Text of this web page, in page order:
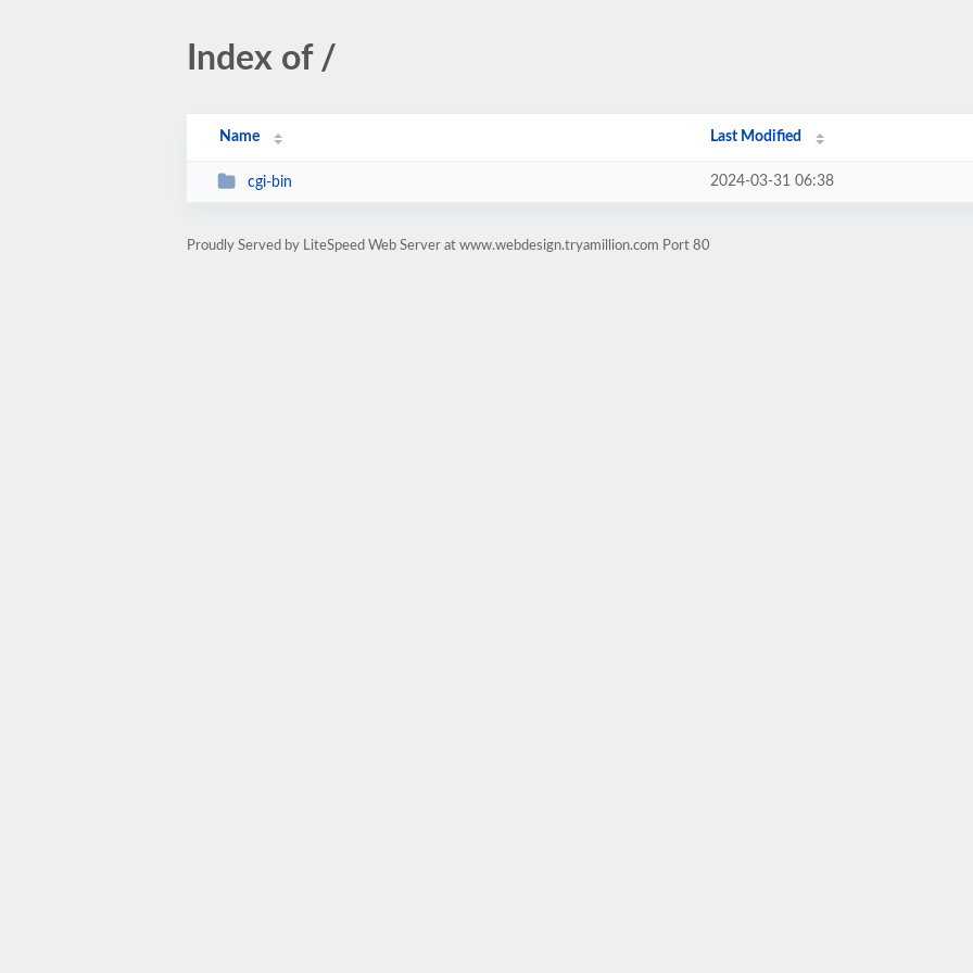
Index of /
Name Last Modified
cgi-bin 2024-03-31 06:38
Proudly Served by LiteSpeed Web Server at www.webdesign.tryamillion.com Port 80